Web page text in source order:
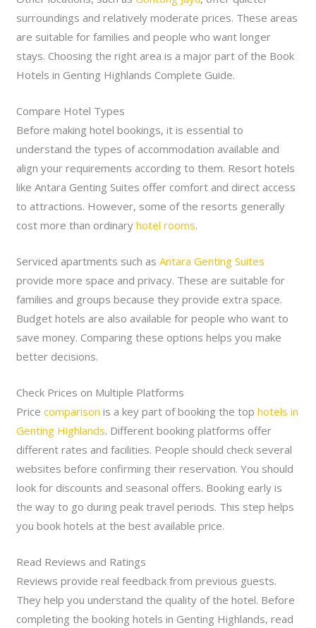
surroundings and relatively moderate prices. These areas
are suitable for families and people who want longer
stays. Choosing the right area is a major part of the Book
Hotels in Genting Highlands Complete Guide.
Compare Hotel Types
Before making hotel bookings, it is essential to
understand the types of accommodation available and
align your requirements according to them. Resort hotels
like Antara Genting Suites offer comfort and direct access
to attractions. However, some of the resorts generally
cost more than ordinaryhotel rooms.
Serviced apartments such asAntara Genting Suites
provide more space and privacy. These are suitable for
families and groups because they provide extra space.
Budget hotels are also available for people who want to
save money. Comparing these options helps you make
better decisions.
Check Prices on Multiple Platforms
Pricecomparison is a key part of booking the tophotels in
Genting Highlands. Different booking platforms offer
different rates and facilities. People should check several
websites before confirming their reservation. You should
look for discounts and seasonal offers. Booking early is
the way to go during peak travel periods. This step helps
you book hotels at the best available price.
Read Reviews and Ratings
Reviews provide real feedback from previous guests.
They help you understand the quality of the hotel. Before
completing the booking hotels in Genting Highlands, read